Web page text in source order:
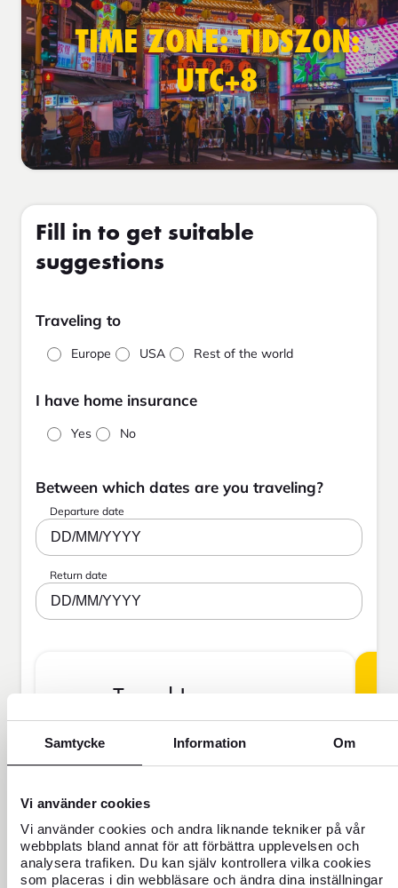
Samtycke Information Om
Vi använder cookies
Vi använder cookies och andra liknande tekniker på vår
webbplats bland annat för att förbättra upplevelsen och
analysera trafiken. Du kan själv kontrollera vilka cookies
som placeras i din webbläsare och ändra dina inställningar
TIME ZONE: TIDSZON:
UTC+8
Fill in to get suitable
suggestions
Traveling to
Europe USA Rest of the world
I have home insurance
Yes No
Between which dates are you traveling?
Departure date
DD/MM/YYYY
Return date
DD/MM/YYYY
Travel Insurance
SEK